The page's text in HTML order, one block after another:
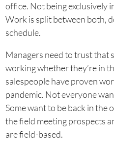
office. Not being exclusively
Work is split between both,
schedule.
Managers need to trust that
working whether they’re in
salespeople have proven
pandemic. Not everyone
Some want to be back in the
the field meeting prospects
are field-based.